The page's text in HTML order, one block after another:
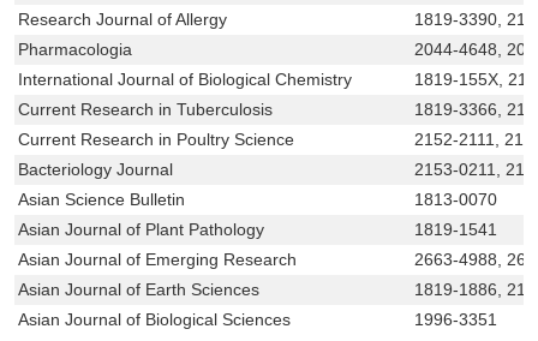
Research Journal of Allergy
1819-3390,
Pharmacologia
2044-4648,
International Journal of Biological Chemistry
1819-155X,
Current Research in Tuberculosis
1819-3366,
Current Research in Poultry Science
2152-2111,
Bacteriology Journal
2153-0211,
Asian Science Bulletin
1813-0070
Asian Journal of Plant Pathology
1819-1541
Asian Journal of Emerging Research
2663-4988,
Asian Journal of Earth Sciences
1819-1886,
Asian Journal of Biological Sciences
1996-3351